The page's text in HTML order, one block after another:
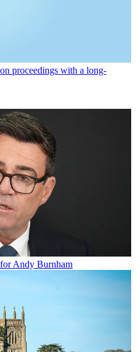
proceedings with a long-
for Andy Burnham